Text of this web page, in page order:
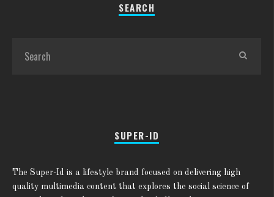
SEARCH
SUPER-ID
The Super-Id is a lifestyle brand focused on delivering high
quality multimedia content that explores the social science of